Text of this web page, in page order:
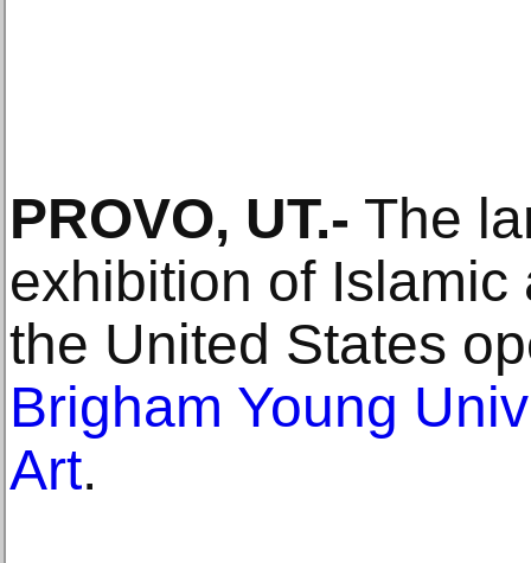
PROVO, UT.- The
exhibition of
the United States
Brigham Young
Art.